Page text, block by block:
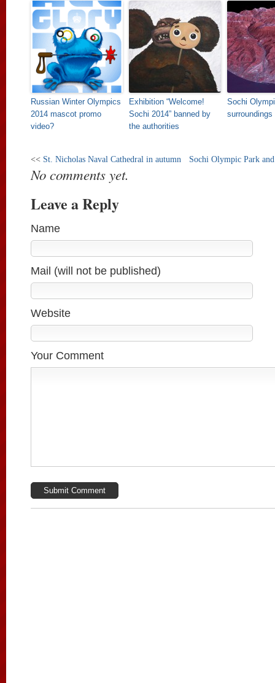
Russian Winter Olympics
2014 mascot promo
video?
Exhibition “Welcome!
Sochi 2014” banned by
the authorities
Sochi
<< St. Nicholas Naval Cathedral in autumn Sochi Olympic Park
No comments yet.
Leave a Reply
Name
Mail (will not be published)
Website
Your Comment